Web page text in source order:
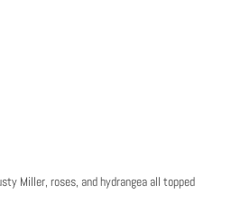
Miller, roses, and hydrangea all topped